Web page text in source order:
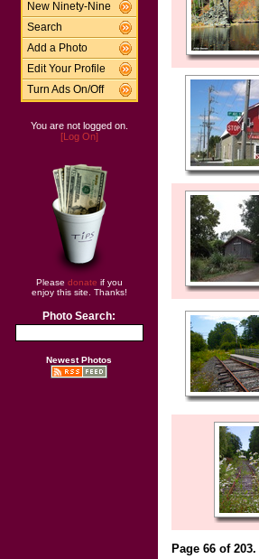
New Ninety-Nine
Search
Add a Photo
Edit Your Profile
Turn Ads On/Off
You are not logged on.
[Log On]
Please donate if you
enjoy this site. Thanks!
Photo Search:
Newest Photos
Page 66 of 203.